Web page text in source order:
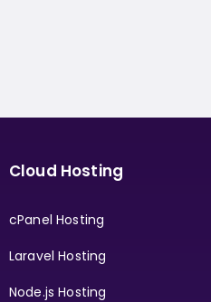
Cloud Hosting
cPanel Hosting
Laravel Hosting
Node.js Hosting